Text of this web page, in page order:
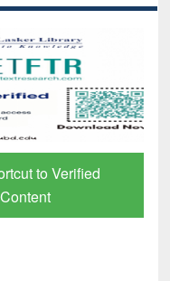
to Verified